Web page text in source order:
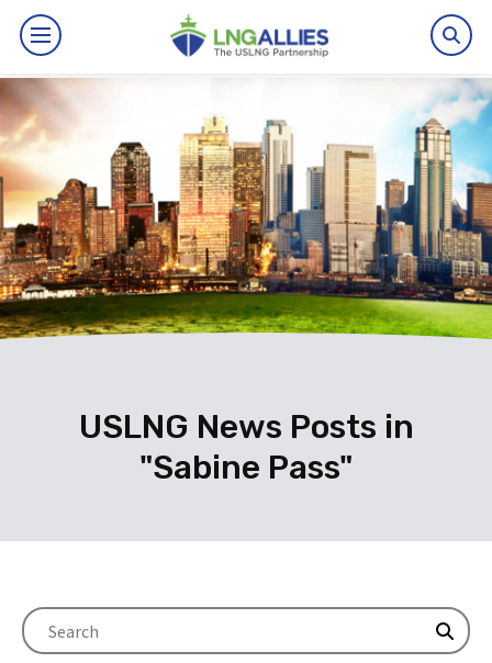
By The Numbers
Benefits
News
Issues
EventsUSLNG News Posts in
"Sabine Pass"